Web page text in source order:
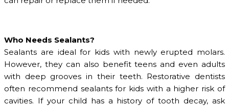
Who Needs Sealants?
Sealants are ideal for kids with newly erupted molars.
However, they can also benefit teens and even adults
with deep grooves in their teeth. Restorative dentists
often recommend sealants for kids with a higher risk of
cavities. If your child has a history of tooth decay, ask